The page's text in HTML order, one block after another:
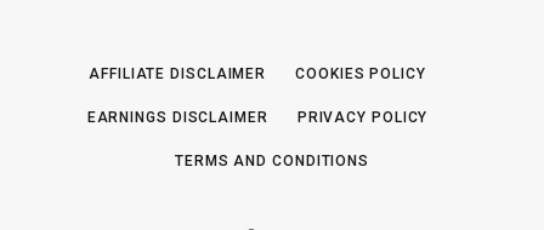
AFFILIATE DISCLAIMER COOKIES POLICY
EARNINGS DISCLAIMER PRIVACY POLICY
TERMS AND CONDITIONS